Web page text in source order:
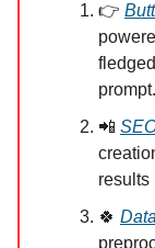
👉
prompt.
📲
results
🍀